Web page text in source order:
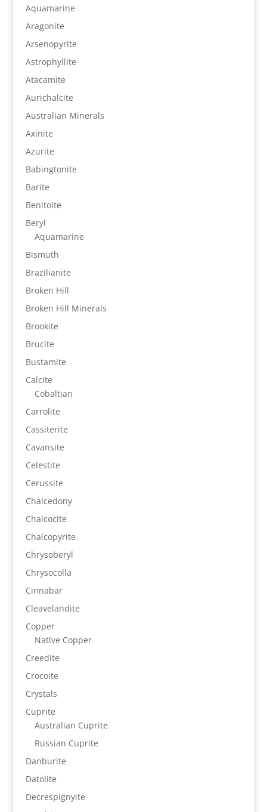
Aquamarine
Aragonite
Arsenopyrite
Astrophyllite
Atacamite
Aurichalcite
Australian Minerals
Axinite
Azurite
Babingtonite
Barite
Benitoite
Beryl
Aquamarine
Bismuth
Brazilianite
Broken Hill
Broken Hill Minerals
Brookite
Brucite
Bustamite
Calcite
Cobaltian
Carrolite
Cassiterite
Cavansite
Celestite
Cerussite
Chalcedony
Chalcocite
Chalcopyrite
Chrysoberyl
Chrysocolla
Cinnabar
Cleavelandite
Copper
Native Copper
Creedite
Crocoite
Crystals
Cuprite
Australian Cuprite
Russian Cuprite
Danburite
Datolite
Decrespignyite